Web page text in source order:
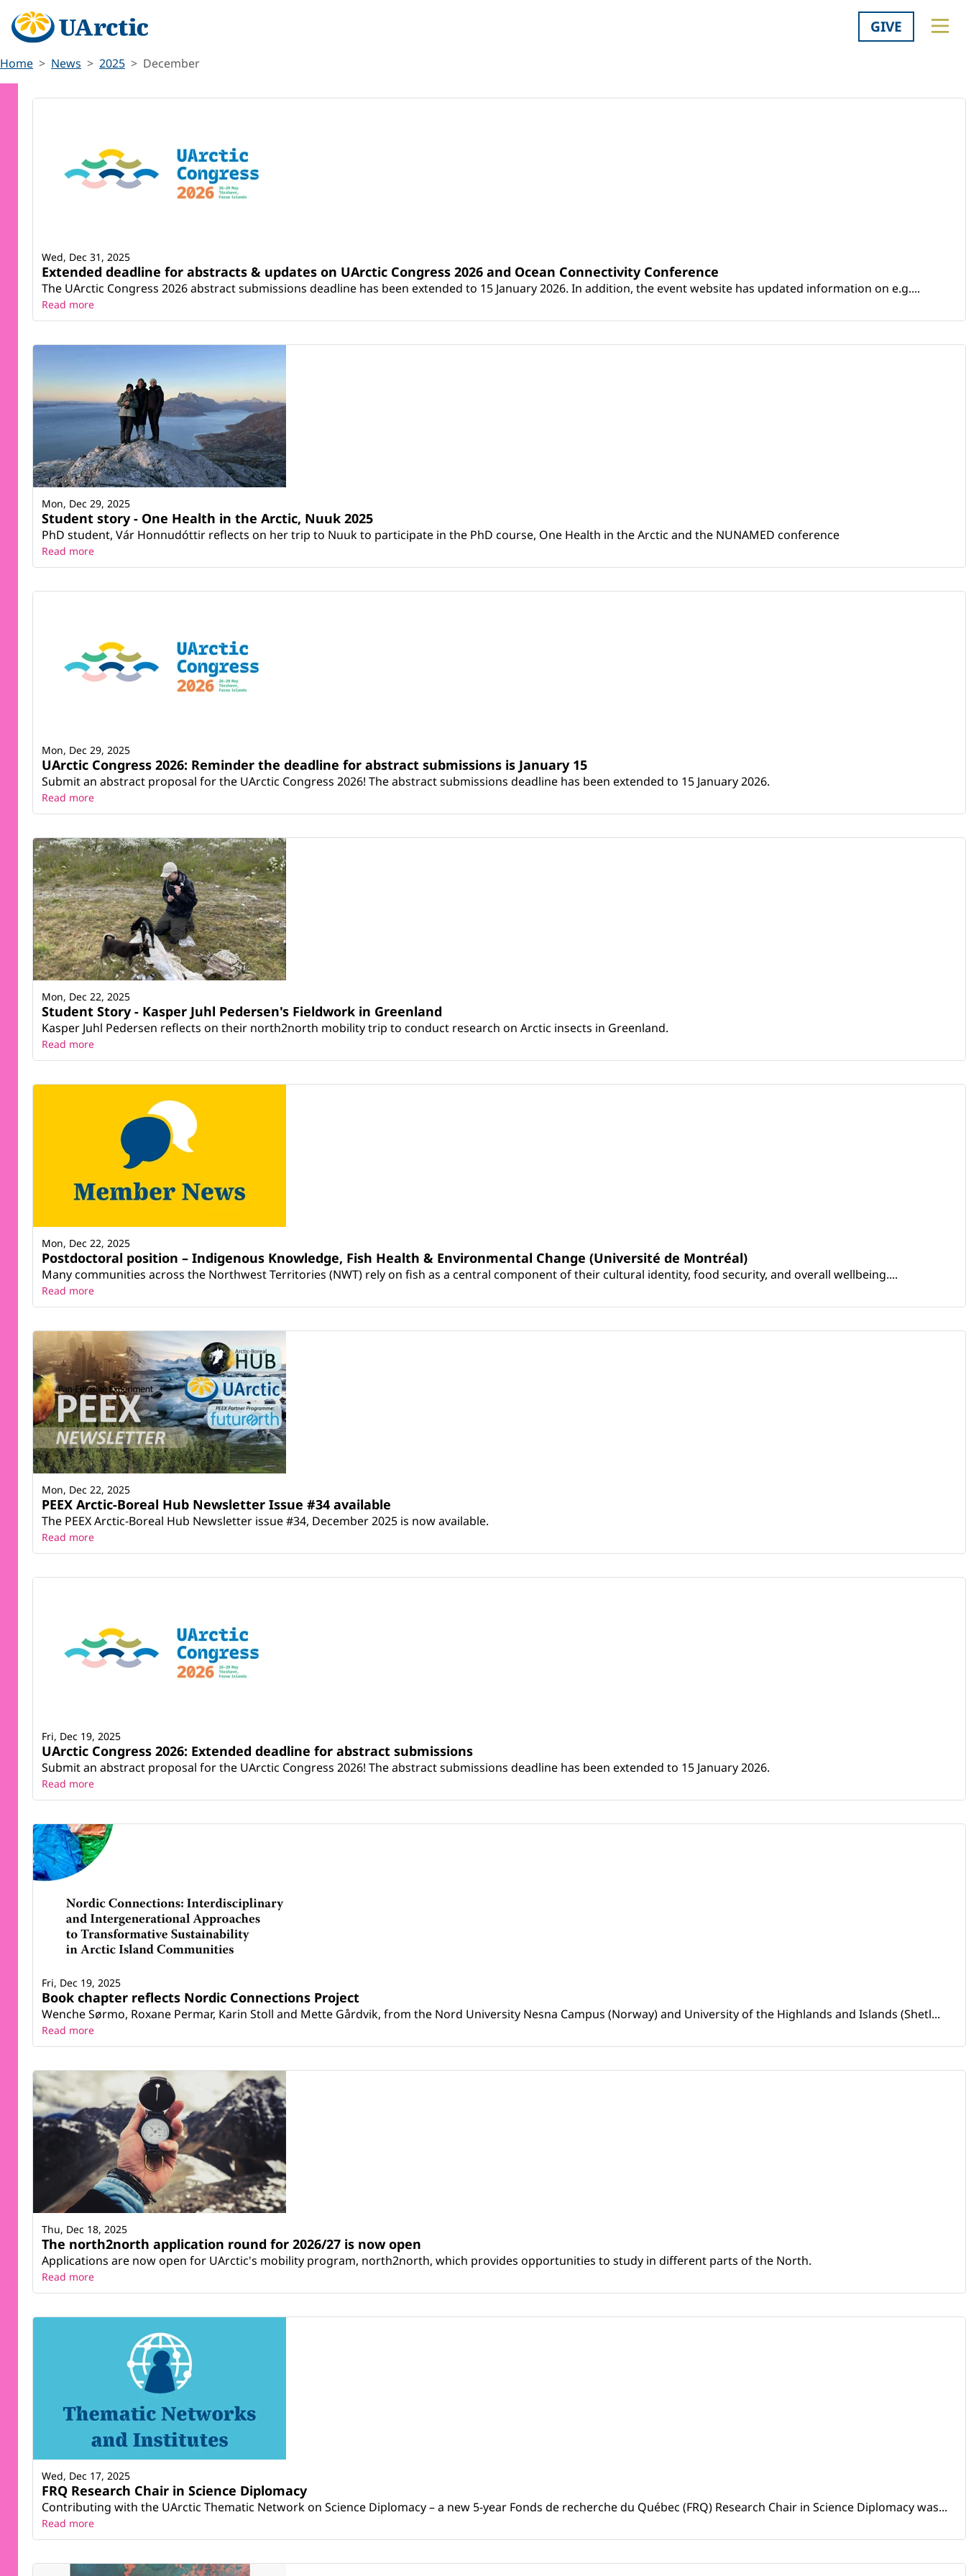
GIVE
Home News 2025 December
Extended deadline for abstracts & updates on UArctic Congress 2026 and Ocean Connectivity Conference
The UArctic Congress 2026 abstract submissions deadline has been extended to 15 January 2026. In addition, the event website has updated information on e.g....
Wed, Dec 31, 2025
Read more
Student story - One Health in the Arctic, Nuuk 2025
PhD student, Vár Honnudóttir reflects on her trip to Nuuk to participate in the PhD course, One Health in the Arctic and the NUNAMED conference
Mon, Dec 29, 2025
Read more
UArctic Congress 2026: Reminder the deadline for abstract submissions is January 15
Submit an abstract proposal for the UArctic Congress 2026! The abstract submissions deadline has been extended to 15 January 2026.
Mon, Dec 29, 2025
Read more
Student Story - Kasper Juhl Pedersen's Fieldwork in Greenland
Kasper Juhl Pedersen reflects on their north2north mobility trip to conduct research on Arctic insects in Greenland.
Mon, Dec 22, 2025
Read more
Postdoctoral position – Indigenous Knowledge, Fish Health & Environmental Change (Université de Montréal)
Many communities across the Northwest Territories (NWT) rely on fish as a central component of their cultural identity, food security, and overall wellbeing....
Mon, Dec 22, 2025
Read more
PEEX Arctic-Boreal Hub Newsletter Issue #34 available
The PEEX Arctic-Boreal Hub Newsletter issue #34, December 2025 is now available.
Mon, Dec 22, 2025
Read more
UArctic Congress 2026: Extended deadline for abstract submissions
Submit an abstract proposal for the UArctic Congress 2026! The abstract submissions deadline has been extended to 15 January 2026.
Fri, Dec 19, 2025
Read more
Book chapter reflects Nordic Connections Project
Wenche Sørmo, Roxane Permar, Karin Stoll and Mette Gårdvik, from the Nord University Nesna Campus (Norway) and University of the Highlands and Islands (Shetl...
Fri, Dec 19, 2025
Read more
The north2north application round for 2026/27 is now open
Applications are now open for UArctic's mobility program, north2north, which provides opportunities to study in different parts of the North.
Thu, Dec 18, 2025
Read more
FRQ Research Chair in Science Diplomacy
Contributing with the UArctic Thematic Network on Science Diplomacy – a new 5-year Fonds de recherche du Québec (FRQ) Research Chair in Science Diplomacy was...
Wed, Dec 17, 2025
Read more